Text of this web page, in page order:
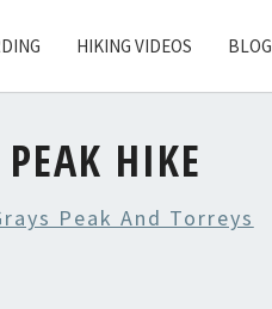
HIKING VIDEOS BLOG
HIKE
Peak And Torreys